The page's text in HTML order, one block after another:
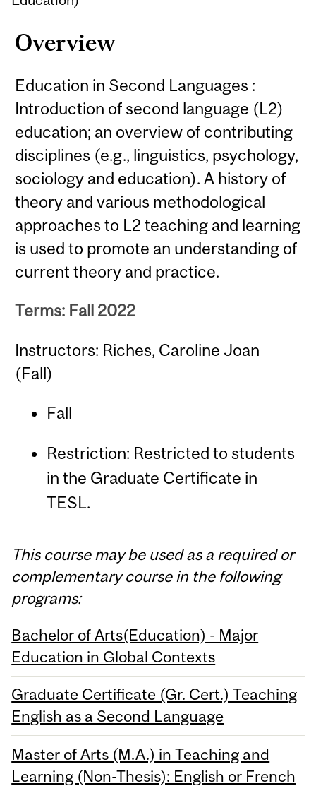
Overview
Education in Second Languages :
Introduction of second language (L2)
education; an overview of contributing
disciplines (e.g., linguistics, psychology,
sociology and education). A history of
theory and various methodological
approaches to L2 teaching and learning
is used to promote an understanding of
current theory and practice.
Terms: Fall 2022
Instructors: Riches, Caroline Joan
(Fall)
Fall
Restriction: Restricted to students
in the Graduate Certificate in
TESL.
This course may be used as a required or
complementary course in the following
programs:
Bachelor of Arts(Education) - Major
Education in Global Contexts
Graduate Certificate (Gr. Cert.) Teaching
English as a Second Language
Master of Arts (M.A.) in Teaching and
Learning (Non-Thesis): English or French